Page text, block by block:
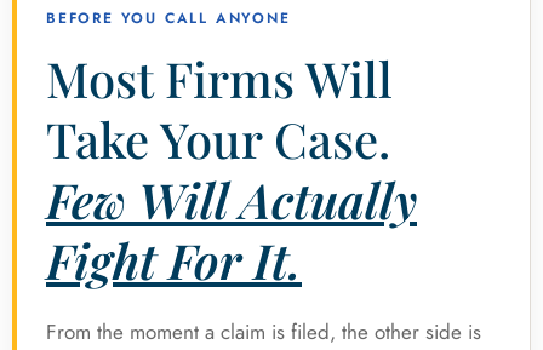
BEFORE YOU CALL ANYONE
Most Firms Will
Take Your Case.
Few Will Actually
Fight For It.
From the moment a claim is filed, the other side is